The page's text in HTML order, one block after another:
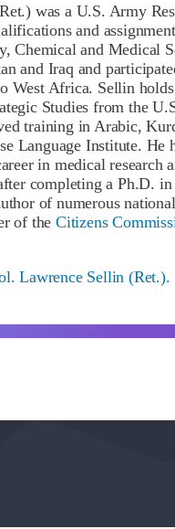
was a U.S. Army
and
Chemical and Medical
and Iraq and
West Africa. Sellin holds
Studies from the
training in Arabic,
Language Institute. He
in medical research
completing a Ph.D. in
of numerous
of theCitizens
Lawrence Sellin (Ret.).